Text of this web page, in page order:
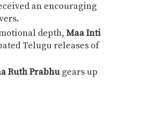
an encouraging
depth, Maa Inti
Telugu releases of
Ruth Prabhu gears up